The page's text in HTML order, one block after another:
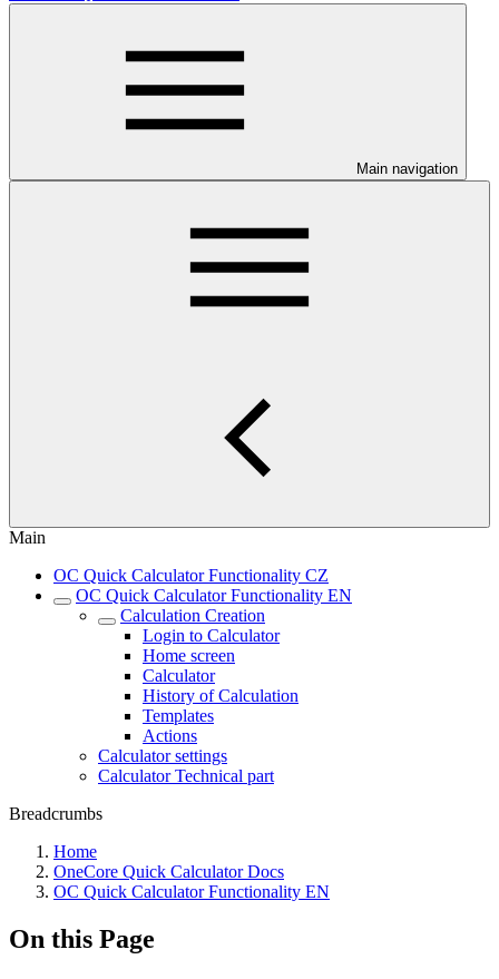
Main navigation
Main
OC Quick Calculator Functionality CZ
OC Quick Calculator Functionality EN
Calculation Creation
Login to Calculator
Home screen
Calculator
History of Calculation
Templates
Actions
Calculator settings
Calculator Technical part
Breadcrumbs
Home
OneCore Quick Calculator Docs
OC Quick Calculator Functionality EN
On this Page